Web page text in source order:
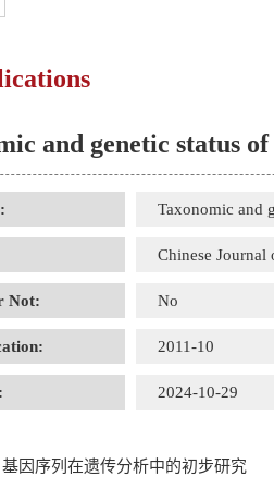
and genetic status
Taxonomic and
Chinese
Not: No
2011-10
2024-10-29
因序列在遗传分析中的初步研究